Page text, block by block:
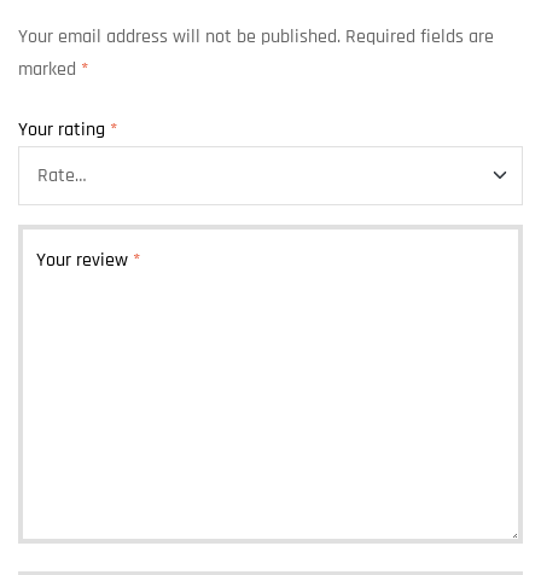
Your email address will not be published. Required fields are
marked *
Your rating *
Your review *